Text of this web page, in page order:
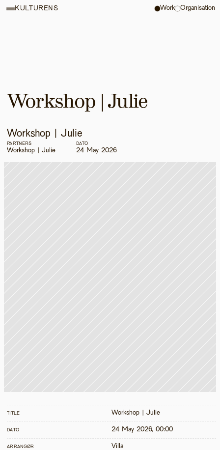
Workshop | Julie
Workshop | Julie
PARTNERS
Workshop | Julie
DATO
24 May 2026
TITLE Workshop | Julie
DATO 24 May 2026, 00:00
ARRANGØR Villa
KULTURENS Work Organisation